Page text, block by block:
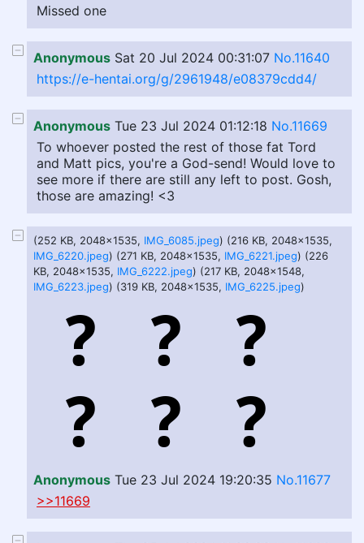
Missed one
Anonymous Sat 20 Jul 2024 00:31:07 No.11640
https://e-hentai.org/g/2961948/e08379cdd4/
Anonymous Tue 23 Jul 2024 01:12:18 No.11669
To whoever posted the rest of those fat Tord
and Matt pics, you're a God-send! Would love to
see more if there are still any left to post. Gosh,
those are amazing! <3
(252 KB, 2048x1535, IMG_6085.jpeg) (216 KB, 2048x1535,
IMG_6220.jpeg) (271 KB, 2048x1535, IMG_6221.jpeg) (226
KB, 2048x1535, IMG_6222.jpeg) (217 KB, 2048x1548,
IMG_6223.jpeg) (319 KB, 2048x1535, IMG_6225.jpeg)
Anonymous Tue 23 Jul 2024 19:20:35 No.11677
>>11669